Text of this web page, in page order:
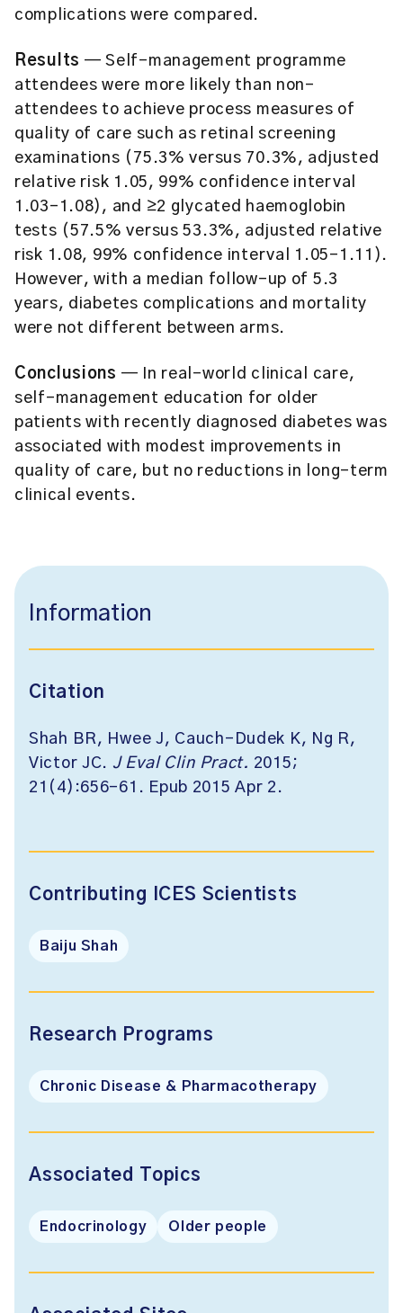
complications were compared.
Results — Self-management programme
attendees were more likely than non-
attendees to achieve process measures of
quality of care such as retinal screening
examinations (75.3% versus 70.3%, adjusted
relative risk 1.05, 99% confidence interval
1.03–1.08), and ≥2 glycated haemoglobin
tests (57.5% versus 53.3%, adjusted relative
risk 1.08, 99% confidence interval 1.05–1.11).
However, with a median follow-up of 5.3
years, diabetes complications and mortality
were not different between arms.
Conclusions — In real-world clinical care,
self-management education for older
patients with recently diagnosed diabetes was
associated with modest improvements in
quality of care, but no reductions in long-term
clinical events.
Information
Citation
Shah BR, Hwee J, Cauch-Dudek K, Ng R,
Victor JC. J Eval Clin Pract. 2015;
21(4):656-61. Epub 2015 Apr 2.
Contributing ICES Scientists
Baiju Shah
Research Programs
Chronic Disease & Pharmacotherapy
Associated Topics
Endocrinology Older people